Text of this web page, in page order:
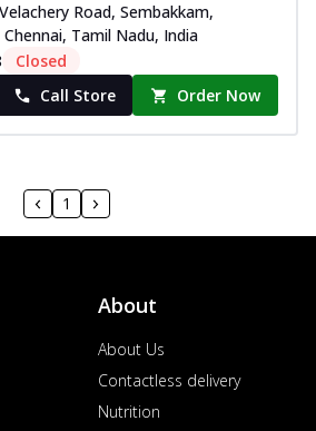
Road, Sembakkam,
Tamil Nadu, India
Closed
Call Store Order Now
1
About
About Us
Contactless delivery
Nutrition